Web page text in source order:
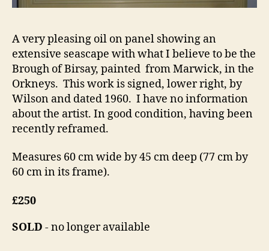
A very pleasing oil on panel showing an
extensive seascape with what I believe to be the
Brough of Birsay, painted from Marwick, in the
Orkneys. This work is signed, lower right, by
Wilson and dated 1960. I have no information
about the artist. In good condition, having been
recently reframed.
Measures 60 cm wide by 45 cm deep (77 cm by
60 cm in its frame).
£250
SOLD - no longer available